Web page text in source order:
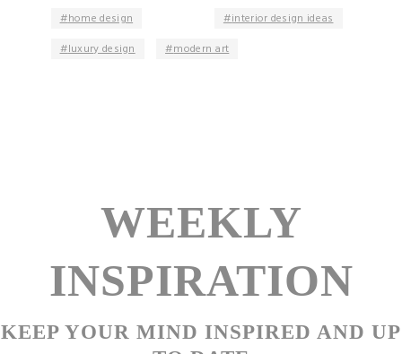
home design
interior design ideas
luxury design
modern art
WEEKLY
INSPIRATION
KEEP YOUR MIND INSPIRED AND UP